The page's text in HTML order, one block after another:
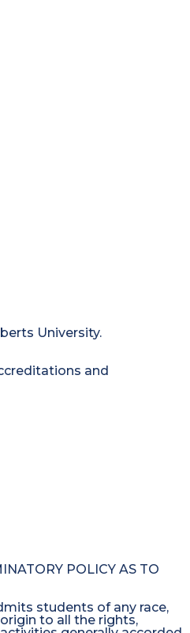
University.
and
POLICY AS TO
students of any race,
to all the rights,